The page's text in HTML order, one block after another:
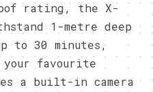
rating, the X-
1-metre deep
to 30 minutes,
favourite
a built-in camera